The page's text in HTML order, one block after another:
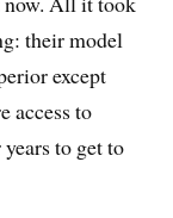
their model
except
access to
to get to